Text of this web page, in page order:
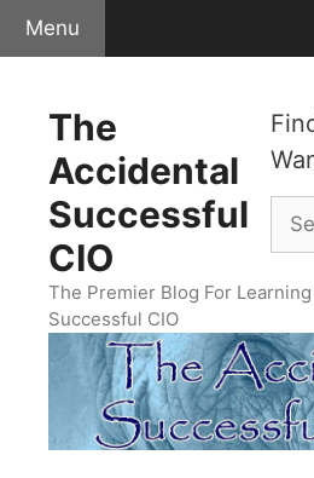
Skip
Menu
for:
The
Accidental
Successful
CIO
The Premier Blog For
Successful CIO